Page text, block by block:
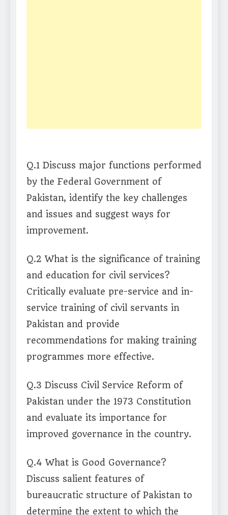
Q.1 Discuss major functions performed
by the Federal Government of
Pakistan, identify the key challenges
and issues and suggest ways for
improvement.
Q.2 What is the significance of training
and education for civil services?
Critically evaluate pre-service and in-
service training of civil servants in
Pakistan and provide
recommendations for making training
programmes more effective.
Q.3 Discuss Civil Service Reform of
Pakistan under the 1973 Constitution
and evaluate its importance for
improved governance in the country.
Q.4 What is Good Governance?
Discuss salient features of
bureaucratic structure of Pakistan to
determine the extent to which the